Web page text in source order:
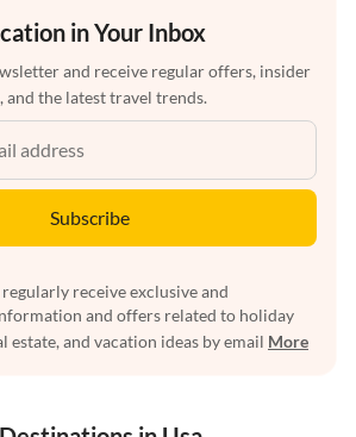
in Your Inbox
and receive regular offers, insider
and the latest travel trends.
Subscribe
receive exclusive and
and offers related to holiday
estate, and vacation ideas by email More